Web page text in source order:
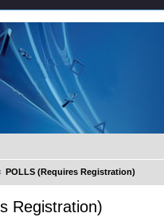
POLLS (Requires Registration)
Registration)